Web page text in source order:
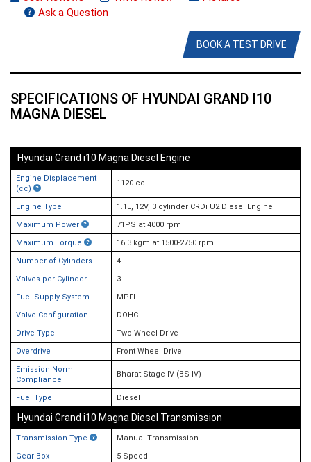
Ask a Question
BOOK A TEST DRIVE
SPECIFICATIONS OF HYUNDAI GRAND I10
MAGNA DIESEL
Hyundai Grand i10 Magna Diesel Engine
Engine Displacement
(cc)
1120 cc
Engine Type
1.1L, 12V, 3 cylinder CRDi U2 Diesel Engine
Maximum Power
71PS at 4000 rpm
Maximum Torque
16.3 kgm at 1500-2750 rpm
Number of Cylinders
4
Valves per Cylinder
3
Fuel Supply System
MPFI
Valve Configuration
DOHC
Drive Type
Two Wheel Drive
Overdrive
Front Wheel Drive
Emission Norm
Compliance
Bharat Stage IV (BS IV)
Fuel Type Diesel
Hyundai Grand i10 Magna Diesel Transmission
Transmission Type
Manual Transmission
Gear Box
5 Speed